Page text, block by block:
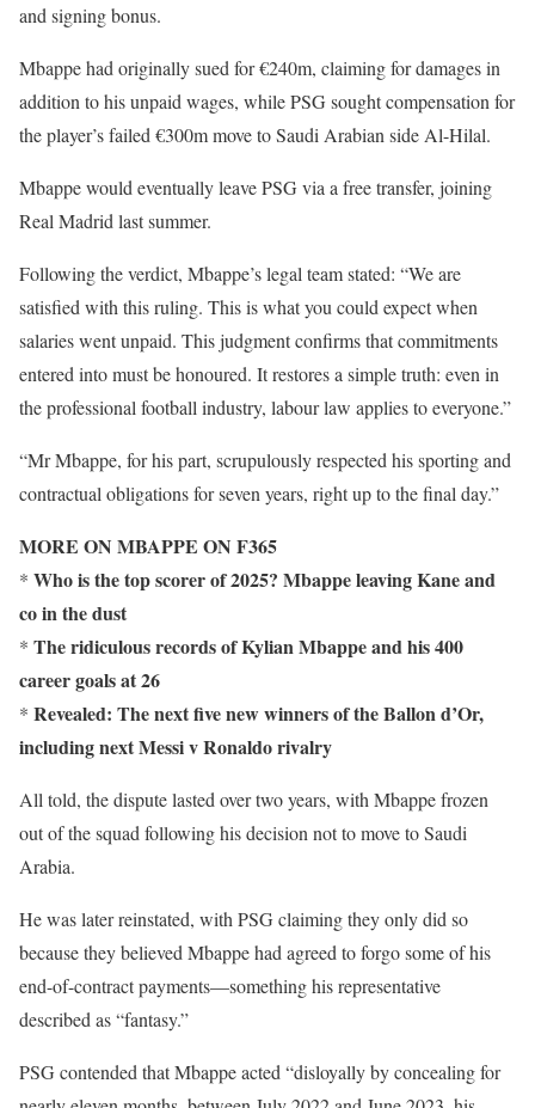
and signing bonus.
Mbappe had originally sued for €240m, claiming for damages in
addition to his unpaid wages, while PSG sought compensation for
the player’s failed €300m move to Saudi Arabian side Al-Hilal.
Mbappe would eventually leave PSG via a free transfer, joining
Real Madrid last summer.
Following the verdict, Mbappe’s legal team stated: “We are
satisfied with this ruling. This is what you could expect when
salaries went unpaid. This judgment confirms that commitments
entered into must be honoured. It restores a simple truth: even in
the professional football industry, labour law applies to everyone.”
“Mr Mbappe, for his part, scrupulously respected his sporting and
contractual obligations for seven years, right up to the final day.”
MORE ON MBAPPE ON F365
* Who is the top scorer of 2025? Mbappe leaving Kane and
co in the dust
* The ridiculous records of Kylian Mbappe and his 400
career goals at 26
* Revealed: The next five new winners of the Ballon d’Or,
including next Messi v Ronaldo rivalry
All told, the dispute lasted over two years, with Mbappe frozen
out of the squad following his decision not to move to Saudi
Arabia.
He was later reinstated, with PSG claiming they only did so
because they believed Mbappe had agreed to forgo some of his
end-of-contract payments—something his representative
described as “fantasy.”
PSG contended that Mbappe acted “disloyally by concealing for